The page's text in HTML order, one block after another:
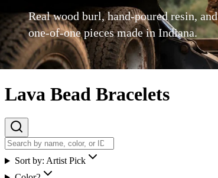
Real wood burl, hand-poured resin, and
one-of-one pieces made in Indiana.
Lava Bead Bracelets
Sort by: Artist Pick